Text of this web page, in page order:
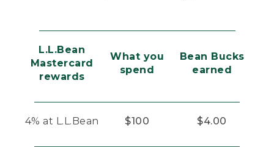
L.L.Bean
Mastercard
rewards
What you
spend
Bean Bucks
earned
4% at L.L.Bean $100 $4.00